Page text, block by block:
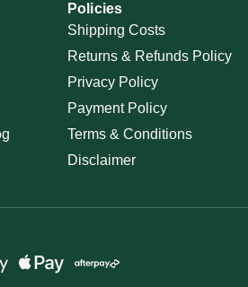
Policies
Shipping Costs
Returns & Refunds Policy
Privacy Policy
Payment Policy
Terms & Conditions
Disclaimer